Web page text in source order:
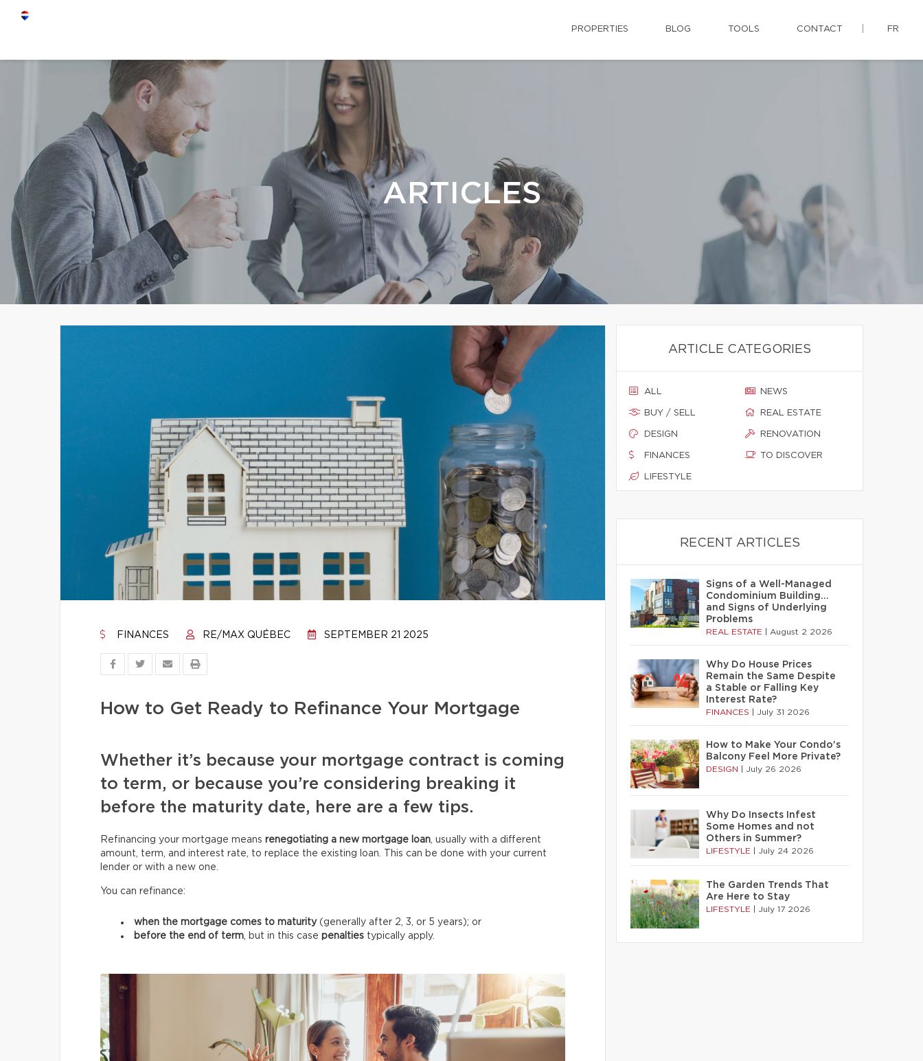
PROPERTIES BLOG TOOLS CONTACT FR
ARTICLES
FINANCES RE/MAX QUÉBEC SEPTEMBER 21 2025
How to Get Ready to Refinance Your Mortgage
Whether it’s because your mortgage contract is coming
to term, or because you’re considering breaking it
before the maturity date, here are a few tips.
Refinancing your mortgage means renegotiating a new mortgage loan, usually with a different
amount, term, and interest rate, to replace the existing loan. This can be done with your current
lender or with a new one.
You can refinance:
when the mortgage comes to maturity (generally after 2, 3, or 5 years); or
before the end of term, but in this case penalties typically apply.
ARTICLE CATEGORIES
ALL
BUY / SELL
DESIGN
FINANCES
LIFESTYLE
NEWS
REAL ESTATE
RENOVATION
TO DISCOVER
RECENT ARTICLES
Signs of a Well-Managed
Condominium Building…
and Signs of Underlying
Problems
REAL ESTATE August 2 2026
Why Do House Prices
Remain the Same Despite
a Stable or Falling Key
Interest Rate?
FINANCES July 31 2026
How to Make Your Condo’s
Balcony Feel More Private?
DESIGN July 26 2026
Why Do Insects Infest
Some Homes and not
Others in Summer?
LIFESTYLE July 24 2026
The Garden Trends That
Are Here to Stay
LIFESTYLE July 17 2026